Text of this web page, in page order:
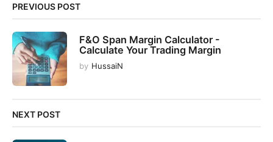
a
t
i
o
n
PREVIOUS POST
F&O Span Margin Calculator -
Calculate Your Trading Margin
by HussaiN
NEXT POST